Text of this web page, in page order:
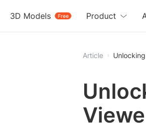
3D Models Free
Product
Article